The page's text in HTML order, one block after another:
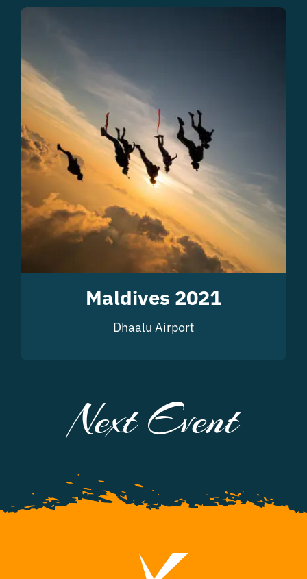
Maldives 2021
Dhaalu Airport
Next Event